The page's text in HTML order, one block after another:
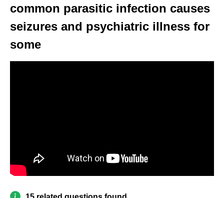
common parasitic infection causes
seizures and psychiatric illness for
some